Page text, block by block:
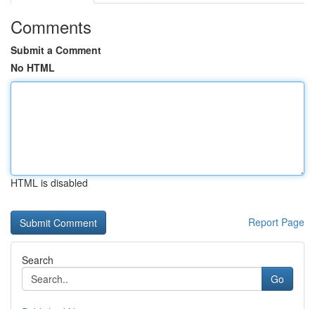
Comments
Submit a Comment
No HTML
HTML is disabled
Report Page
Search
Go